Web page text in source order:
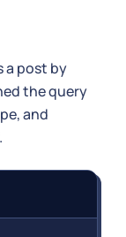
a post by
the query
and